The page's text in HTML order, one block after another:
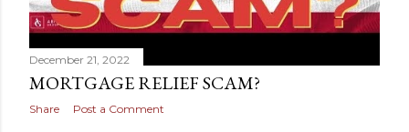
December 21, 2022
MORTGAGE RELIEF SCAM?
Share Post a Comment